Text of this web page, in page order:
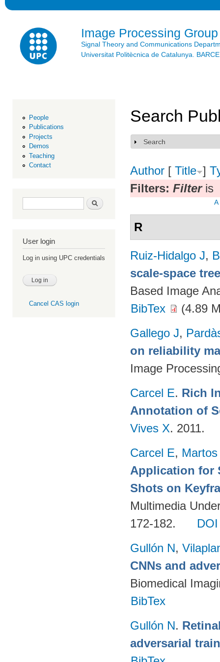
Image Processing Group
Signal Theory and Communications
Universitat Politècnica de Catalunya.
People
Publications
Projects
Demos
Teaching
Contact
Search form Search
User login
Log in using UPC credentials
Cancel CAS login
Search
Show
Search
Author [ Title ]
Filters: Filteris
A
R
Ruiz-Hidalgo J,
scale-space
Based Image
BibTex
(4.89
Gallego J,
on reliability
Image
Carcel E. Rich
Annotation of
Vives X. 2011.
Carcel E,
Application for
Shots on
Multimedia
172-182.
DOI
Gullón N,
CNNs and
Biomedical
BibTex
Gullón N.
adversarial